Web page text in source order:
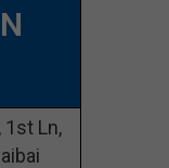
1st Ln,